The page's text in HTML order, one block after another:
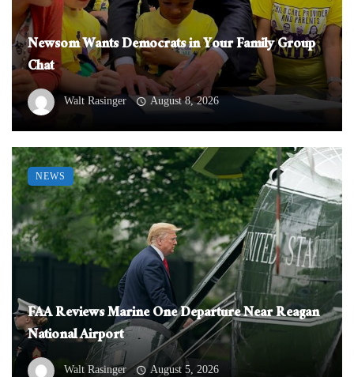
Newsom Wants Democrats in Your Family Group
Chat
Walt Rasinger August 8, 2026
FAA Reviews Marine One Departure Near Reagan
National Airport
Walt Rasinger August 5, 2026
NEWS